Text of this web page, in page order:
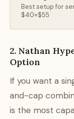
Best setup for
$40+$55
2. Nathan
Option
If you want a
and-cap
is the most